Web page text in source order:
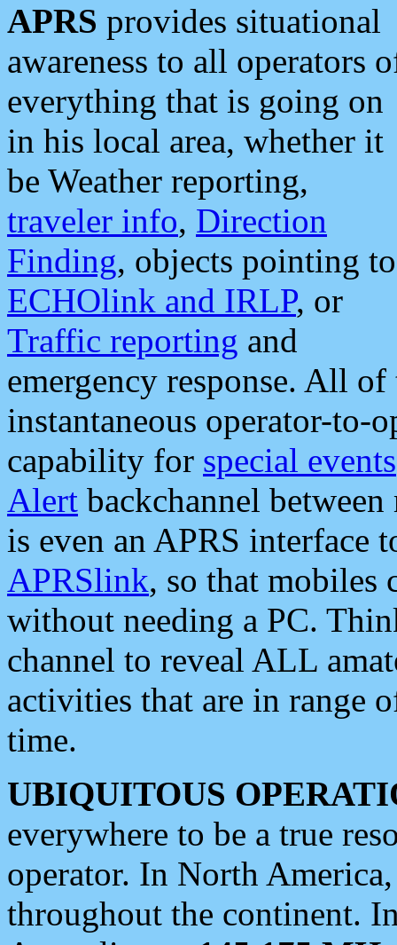
APRS provides situational
awareness to all operators
everything that is going on
in his local area, whether it
be Weather reporting,
traveler info, Direction
Finding, objects pointing to
ECHOlink and IRLP, or
Traffic reporting and
emergency response. All
instantaneous operator-to-
capability for special events
Alert backchannel
is even an APRS interface
APRSlink, so that mobiles
without needing a PC.
channel to reveal ALL
activities that are in range
time.
UBIQUITOUS
everywhere to be a true
operator. In North
throughout the continent.